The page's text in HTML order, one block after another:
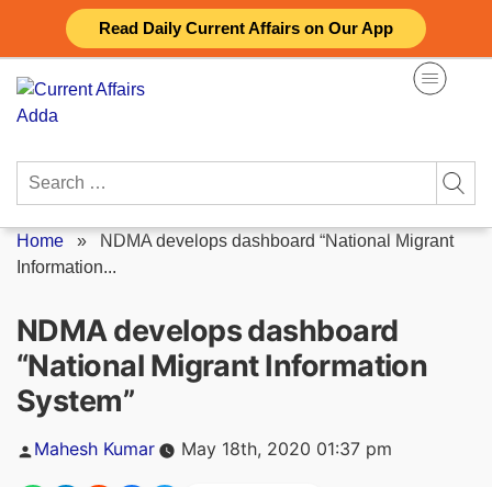
Read Daily Current Affairs on Our App
content
Search
Home » NDMA develops dashboard “National Migrant
Information...
NDMA develops dashboard
“National Migrant Information
System”
Posted
Mahesh Kumar May 18th, 2020 01:37 pm